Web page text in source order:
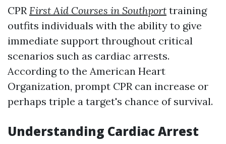
CPR First Aid Courses in Southport training
outfits individuals with the ability to give
immediate support throughout critical
scenarios such as cardiac arrests.
According to the American Heart
Organization, prompt CPR can increase or
perhaps triple a target's chance of survival.
Understanding Cardiac Arrest